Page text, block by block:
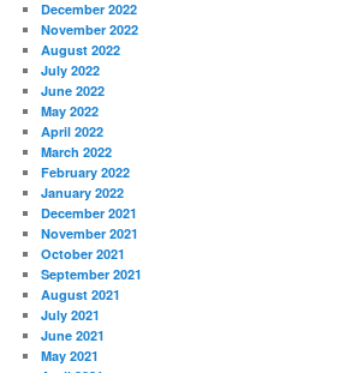
December 2022
November 2022
August 2022
July 2022
June 2022
May 2022
April 2022
March 2022
February 2022
January 2022
December 2021
November 2021
October 2021
September 2021
August 2021
July 2021
June 2021
May 2021